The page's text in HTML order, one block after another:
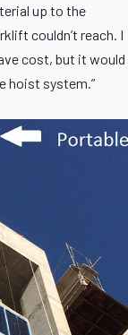
up to the
couldn’t reach. I
cost, but it would
hoist system.”